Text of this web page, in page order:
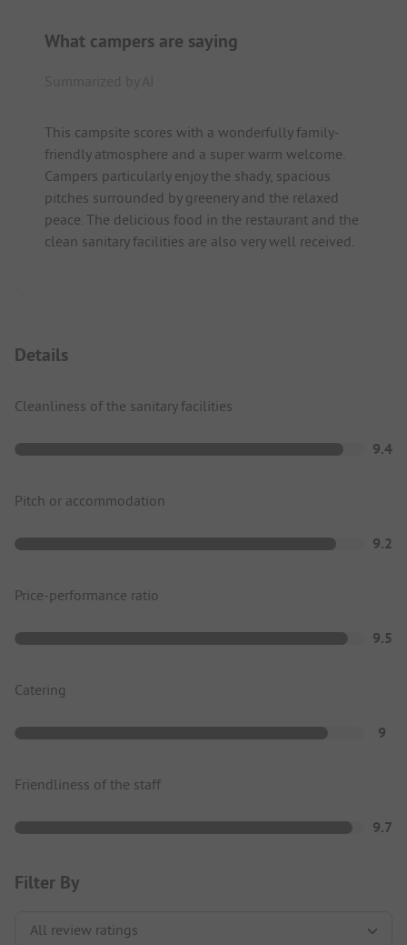
What campers are saying
This campsite scores with a wonderfully family-
friendly atmosphere and a super warm welcome.
Campers particularly enjoy the shady, spacious
pitches surrounded by greenery and the relaxed
peace. The delicious food in the restaurant and the
clean sanitary facilities are also very well received.
Details
Cleanliness of the sanitary facilities
9.4
Pitch or accommodation
9.2
Price-performance ratio
9.5
Catering
9
Friendliness of the staff
9.7
Filter By